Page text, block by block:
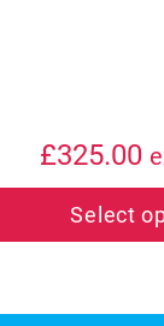
£325.00
Select